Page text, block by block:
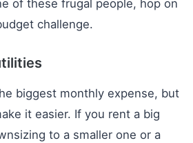
of these frugal people, hop on
challenge.
biggest monthly expense, but
it easier. If you rent a big
to a smaller one or a